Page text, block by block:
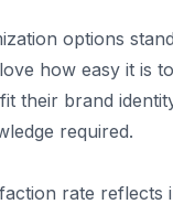
options
how easy it is
their brand
required.
rate reflects